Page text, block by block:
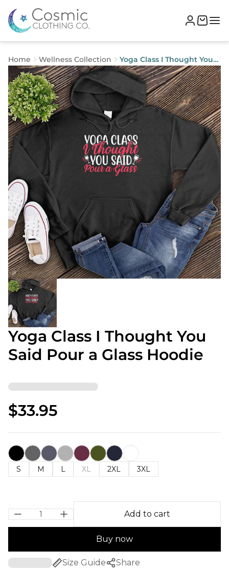
Home Wellness Collection
Yoga Class I Thought You
Said Pour a Glass Hoodie
Yoga Class I Thought You
Said Pour a Glass Hoodie
$33.95
S M L XL 2XL 3XL
Add to cart
Buy now
Size Guide Share